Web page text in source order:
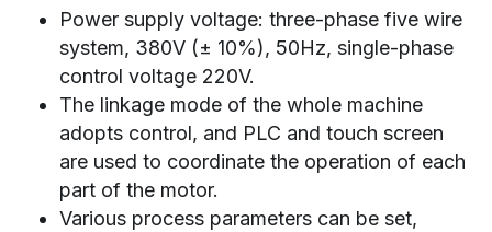
Power supply voltage: three-phase five wire
system, 380V (± 10%), 50Hz, single-phase
control voltage 220V.
The linkage mode of the whole machine
adopts control, and PLC and touch screen
are used to coordinate the operation of each
part of the motor.
Various process parameters can be set,